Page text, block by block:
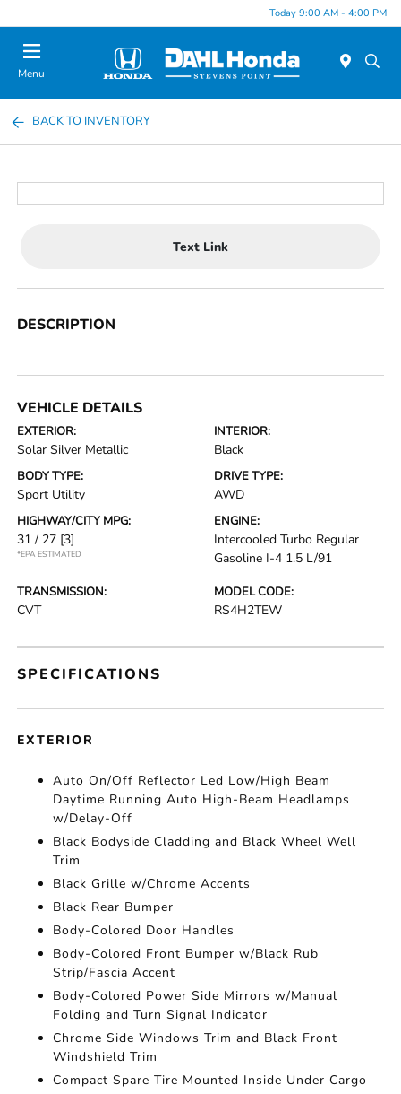
Today 9:00 AM - 4:00 PM
Menu
BACK TO INVENTORY
Text Link
DESCRIPTION
VEHICLE DETAILS
EXTERIOR:
Solar Silver Metallic
INTERIOR:
Black
BODY TYPE:
Sport Utility
DRIVE TYPE:
AWD
HIGHWAY/CITY MPG:
31 / 27 [3]
*EPA ESTIMATED
ENGINE:
Intercooled Turbo Regular
Gasoline I-4 1.5 L/91
TRANSMISSION:
CVT
MODEL CODE:
RS4H2TEW
SPECIFICATIONS
EXTERIOR
Auto On/Off Reflector Led Low/High Beam
Daytime Running Auto High-Beam Headlamps
w/Delay-Off
Black Bodyside Cladding and Black Wheel Well
Trim
Black Grille w/Chrome Accents
Black Rear Bumper
Body-Colored Door Handles
Body-Colored Front Bumper w/Black Rub
Strip/Fascia Accent
Body-Colored Power Side Mirrors w/Manual
Folding and Turn Signal Indicator
Chrome Side Windows Trim and Black Front
Windshield Trim
Compact Spare Tire Mounted Inside Under Cargo